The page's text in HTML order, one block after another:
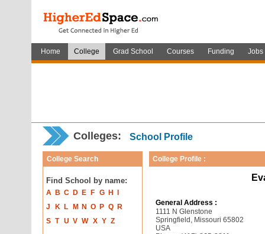
Home College Grad School Courses Funding Jobs
Colleges: School Profile
College Search
Find School by name:
A B C D E F G H
J
K L M N O P Q
R
S T U V W X Y Z
College Profile :
General Address :
1111 N Glenstone
Springfield, Missouri 65802
USA